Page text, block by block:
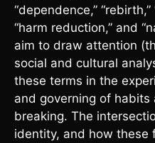
“dependence,” “rebirth,”
“harm reduction,” and
aim to draw attention
social and cultural
these terms in the
and governing of habits
breaking. The
identity, and how these